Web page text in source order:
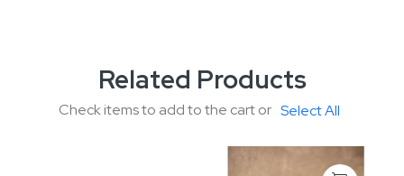
Related Products
Check items to add to the cart or Select All